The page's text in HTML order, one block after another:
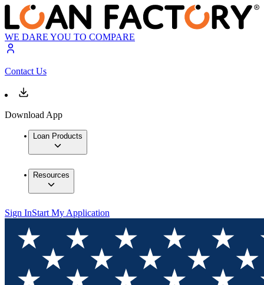
WE DARE YOU TO COMPARE
Contact Us
Download App
Loan Products
Resources
Sign InStart My Application